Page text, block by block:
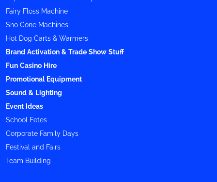
Fairy Floss Machine
Sno Cone Machines
Hot Dog Carts & Warmers
Brand Activation & Trade Show Stuff
Fun Casino Hire
Promotional Equipment
Sound & Lighting
Event Ideas
School Fetes
Corporate Family Days
Festival and Fairs
Team Building